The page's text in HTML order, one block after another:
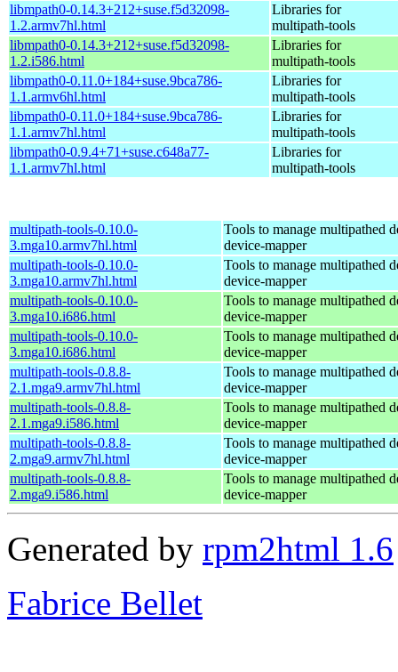
libmpath0-0.14.3+212+suse.f5d32098-
1.2.armv7hl.html
Libraries for
multipath-tools
libmpath0-0.14.3+212+suse.f5d32098-
1.2.i586.html
Libraries for
multipath-tools
libmpath0-0.11.0+184+suse.9bca786-
1.1.armv6hl.html
Libraries for
multipath-tools
libmpath0-0.11.0+184+suse.9bca786-
1.1.armv7hl.html
Libraries for
multipath-tools
libmpath0-0.9.4+71+suse.c648a77-
1.1.armv7hl.html
Libraries for
multipath-tools
multipath-tools-0.10.0-
3.mga10.armv7hl.html
Tools to manage multipathed
device-mapper
multipath-tools-0.10.0-
3.mga10.armv7hl.html
Tools to manage multipathed
device-mapper
multipath-tools-0.10.0-
3.mga10.i686.html
Tools to manage multipathed
device-mapper
multipath-tools-0.10.0-
3.mga10.i686.html
Tools to manage multipathed
device-mapper
multipath-tools-0.8.8-
2.1.mga9.armv7hl.html
Tools to manage multipathed
device-mapper
multipath-tools-0.8.8-
2.1.mga9.i586.html
Tools to manage multipathed
device-mapper
multipath-tools-0.8.8-
2.mga9.armv7hl.html
Tools to manage multipathed
device-mapper
multipath-tools-0.8.8-
2.mga9.i586.html
Tools to manage multipathed
device-mapper
Generated by rpm2html 1.6
Fabrice Bellet